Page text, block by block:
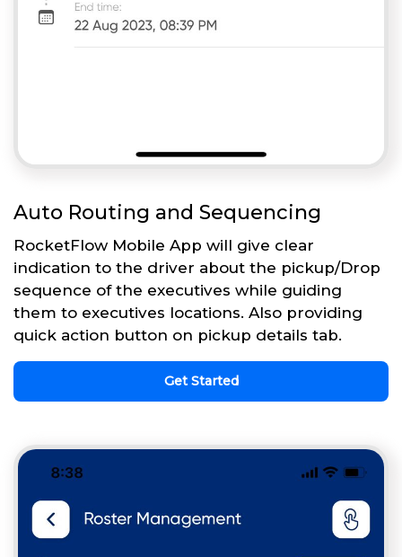
Auto Routing and Sequencing
RocketFlow Mobile App will give clear
indication to the driver about the pickup/Drop
sequence of the executives while guiding
them to executives locations. Also providing
quick action button on pickup details tab.
Get Started